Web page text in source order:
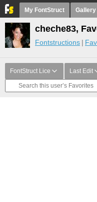
My FontStruct Gallery
cheche83,
Fontstructions
FontStruct Lice Last Edit